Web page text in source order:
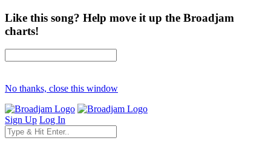
Like this song? Help move it up the Broadjam
charts!
No thanks, close this window
Sign Up Log In